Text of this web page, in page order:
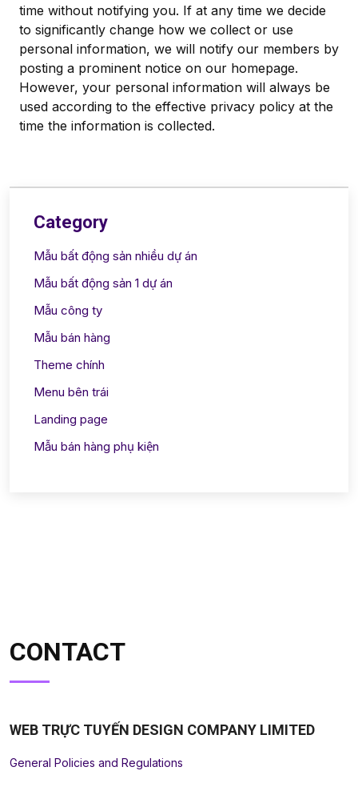
time without notifying you. If at any time we decide
to significantly change how we collect or use
personal information, we will notify our members by
posting a prominent notice on our homepage.
However, your personal information will always be
used according to the effective privacy policy at the
time the information is collected.
Category
Mẫu bất động sản nhiều dự án
Mẫu bất động sản 1 dự án
Mẫu công ty
Mẫu bán hàng
Theme chính
Menu bên trái
Landing page
Mẫu bán hàng phụ kiện
CONTACT
WEB TRỰC TUYẾN DESIGN COMPANY LIMITED
General Policies and Regulations